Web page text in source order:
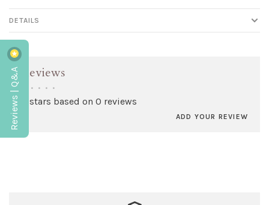
DETAILS
Reviews
• • • •
0 stars based on 0 reviews
ADD YOUR REVIEW
Reviews | Q&A